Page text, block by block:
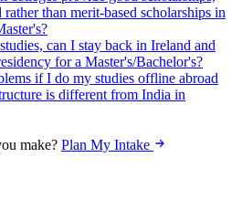
rather than merit-based scholarships in
can I stay back in Ireland and
for a Master's/Bachelor's?
if I do my studies offline abroad
is different from India in
make? Plan My Intake